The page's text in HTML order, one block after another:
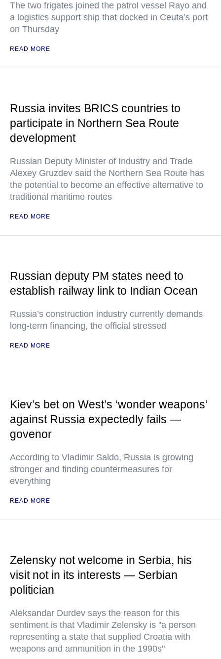
The two frigates joined the patrol vessel Rayo and
a logistics support ship that docked in Ceuta’s port
on Thursday
READ MORE
Russia invites BRICS countries to
participate in Northern Sea Route
development
Russian Deputy Minister of Industry and Trade
Alexey Gruzdev said the Northern Sea Route has
the potential to become an effective alternative to
traditional maritime routes
READ MORE
Russian deputy PM states need to
establish railway link to Indian Ocean
Russia’s construction industry currently demands
long-term financing, the official stressed
READ MORE
Kiev’s bet on West’s ‘wonder weapons’
against Russia expectedly fails —
govenor
According to Vladimir Saldo, Russia is growing
stronger and finding countermeasures for
everything
READ MORE
Zelensky not welcome in Serbia, his
visit not in its interests — Serbian
politician
Aleksandar Durdev says the reason for this
sentiment is that Vladimir Zelensky is "a person
representing a state that supplied Croatia with
weapons and ammunition in the 1990s"